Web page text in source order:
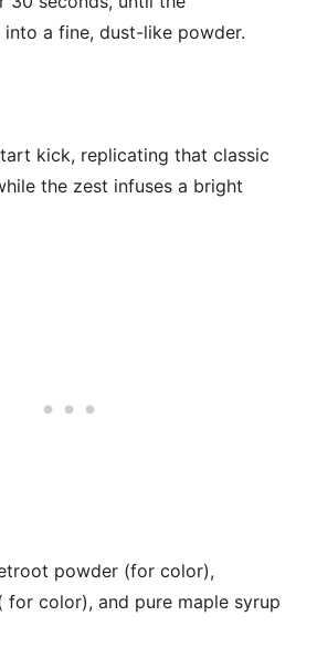
a fine, dust-like powder.
kick, replicating that classic
the zest infuses a bright
powder (for color),
color), and pure maple syrup